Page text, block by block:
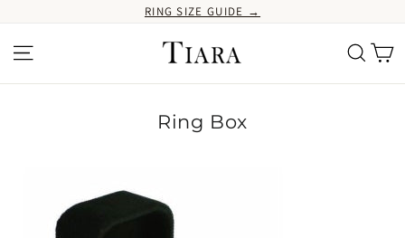
contenido
RING SIZE GUIDE →
Buscar
Ring Box